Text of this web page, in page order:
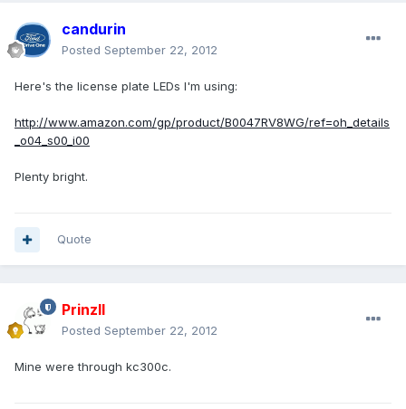
candurin
Posted September 22, 2012
Here's the license plate LEDs I'm using:
http://www.amazon.com/gp/product/B0047RV8WG/ref=oh_details
_o04_s00_i00
Plenty bright.
Quote
PrinzII
Posted September 22, 2012
Mine were through kc300c.